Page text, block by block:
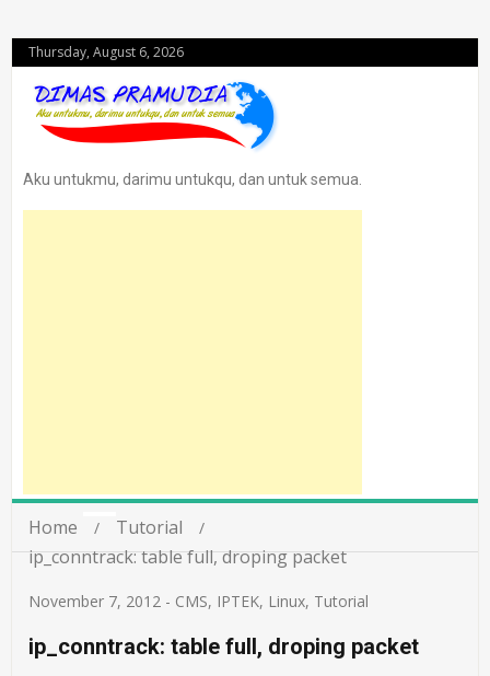
Thursday, August 6, 2026
Aku untukmu, darimu untukqu, dan untuk semua.
Home
Tutorial
ip_conntrack: table full, droping packet
November 7, 2012 - CMS, IPTEK, Linux, Tutorial
ip_conntrack: table full, droping packet